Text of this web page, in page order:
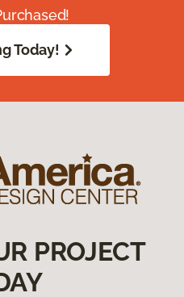
Today!
PROJECT